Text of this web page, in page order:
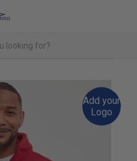
Add your
Logo